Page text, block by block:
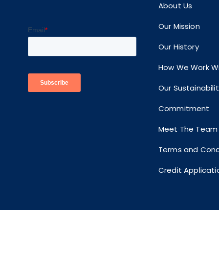
About Us
Our Mission
Our History
How We Work
Our
Commitment
Meet The Team
Terms and
Credit